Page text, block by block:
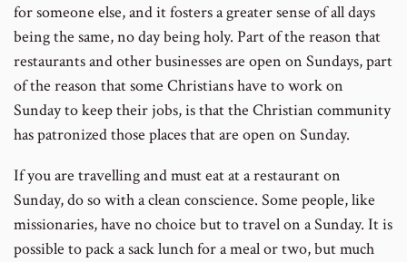
for someone else, and it fosters a greater sense of all days
being the same, no day being holy. Part of the reason that
restaurants and other businesses are open on Sundays, part
of the reason that some Christians have to work on
Sunday to keep their jobs, is that the Christian community
has patronized those places that are open on Sunday.
If you are travelling and must eat at a restaurant on
Sunday, do so with a clean conscience. Some people, like
missionaries, have no choice but to travel on a Sunday. It is
possible to pack a sack lunch for a meal or two, but much